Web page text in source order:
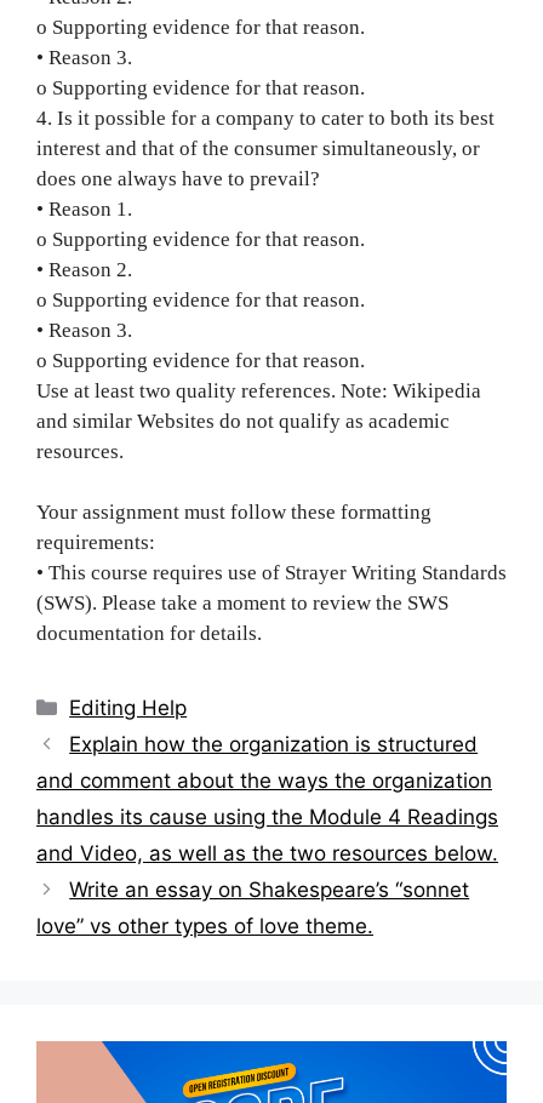
o Supporting evidence for that reason.
• Reason 3.
o Supporting evidence for that reason.
4. Is it possible for a company to cater to both its best
interest and that of the consumer simultaneously, or
does one always have to prevail?
• Reason 1.
o Supporting evidence for that reason.
• Reason 2.
o Supporting evidence for that reason.
• Reason 3.
o Supporting evidence for that reason.
Use at least two quality references. Note: Wikipedia
and similar Websites do not qualify as academic
resources.
Your assignment must follow these formatting
requirements:
• This course requires use of Strayer Writing Standards
(SWS). Please take a moment to review the SWS
documentation for details.
Categories
Editing Help
Post
navigation
Explain how the organization is structured
and comment about the ways the organization
handles its cause using the Module 4 Readings
and Video, as well as the two resources below.
Write an essay on Shakespeare’s “sonnet
love” vs other types of love theme.